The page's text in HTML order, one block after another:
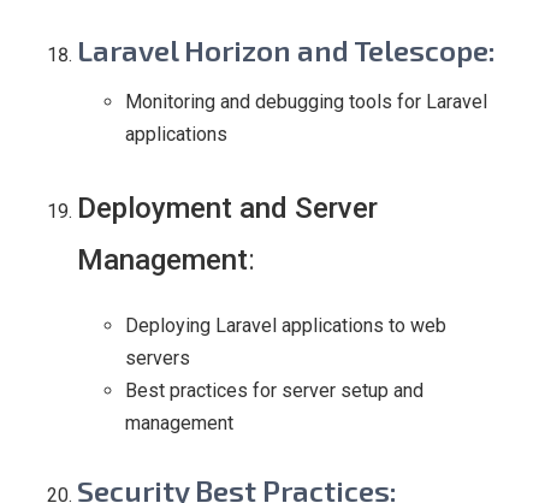
Laravel Horizon and Telescope:
Monitoring and debugging tools for Laravel
applications
Deployment and Server
Management:
Deploying Laravel applications to web
servers
Best practices for server setup and
management
Security Best Practices: